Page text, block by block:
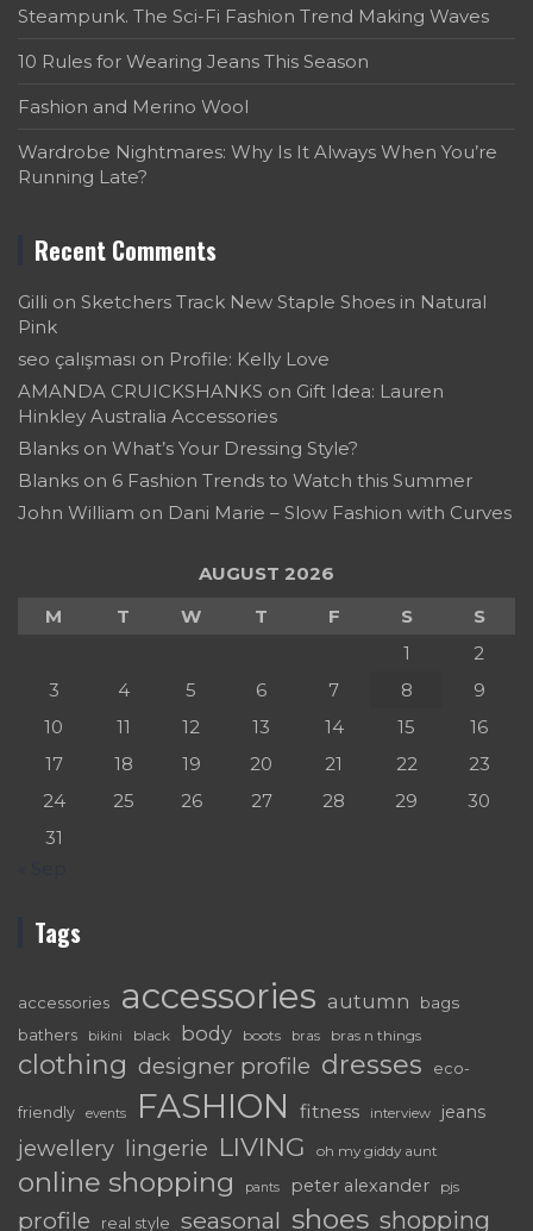
Steampunk. The Sci-Fi Fashion Trend Making Waves
10 Rules for Wearing Jeans This Season
Fashion and Merino Wool
Wardrobe Nightmares: Why Is It Always When You’re
Running Late?
Recent Comments
Gilli on Sketchers Track New Staple Shoes in Natural
Pink
seo çalışması on Profile: Kelly Love
AMANDA CRUICKSHANKS on Gift Idea: Lauren
Hinkley Australia Accessories
Blanks on What’s Your Dressing Style?
Blanks on 6 Fashion Trends to Watch this Summer
John William on Dani Marie – Slow Fashion with Curves
AUGUST 2026
M
T W T F S
S
1
2
3
4 5 6 7 8
9
10
11 12 13 14 15
16
17
18 19 20 21 22
23
24
25 26 27 28 29
30
31
Tags
accessories accessories autumn bags
bathers bikini black body boots bras bras n things
clothing designer profile dresses eco-
friendly events FASHION fitness interview jeans
jewellery lingerie LIVING oh my giddy aunt
online shopping pants peter alexander pjs
profile real style seasonal shoes shopping